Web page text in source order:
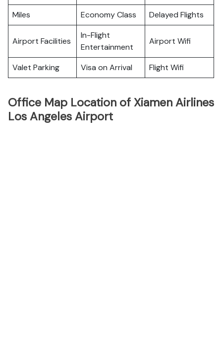
Miles
Economy Class Delayed Flights
Airport Facilities
In-Flight
Entertainment
Airport Wifi
Valet Parking Visa on Arrival Flight Wifi
Office Map Location of Xiamen Airlines
Los Angeles Airport